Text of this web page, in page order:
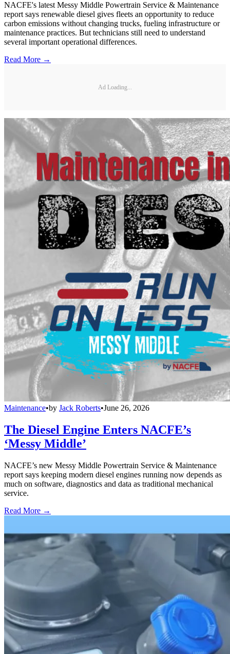
NACFE's latest Messy Middle Powertrain Service & Maintenance
report says renewable diesel gives fleets an opportunity to reduce
carbon emissions without changing trucks, fueling infrastructure or
maintenance practices. But technicians still need to understand
several important operational differences.
Read More →
Ad Loading...
Maintenance•by Jack Roberts•June 26, 2026
The Diesel Engine Enters NACFE’s
‘Messy Middle’
NACFE’s new Messy Middle Powertrain Service & Maintenance
report says keeping modern diesel engines running now depends as
much on software, diagnostics and data as traditional mechanical
service.
Read More →